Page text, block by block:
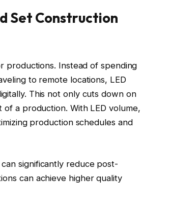
Set Construction
productions. Instead of spending
to remote locations, LED
This not only cuts down on
a production. With LED volume,
production schedules and
significantly reduce post-
can achieve higher quality